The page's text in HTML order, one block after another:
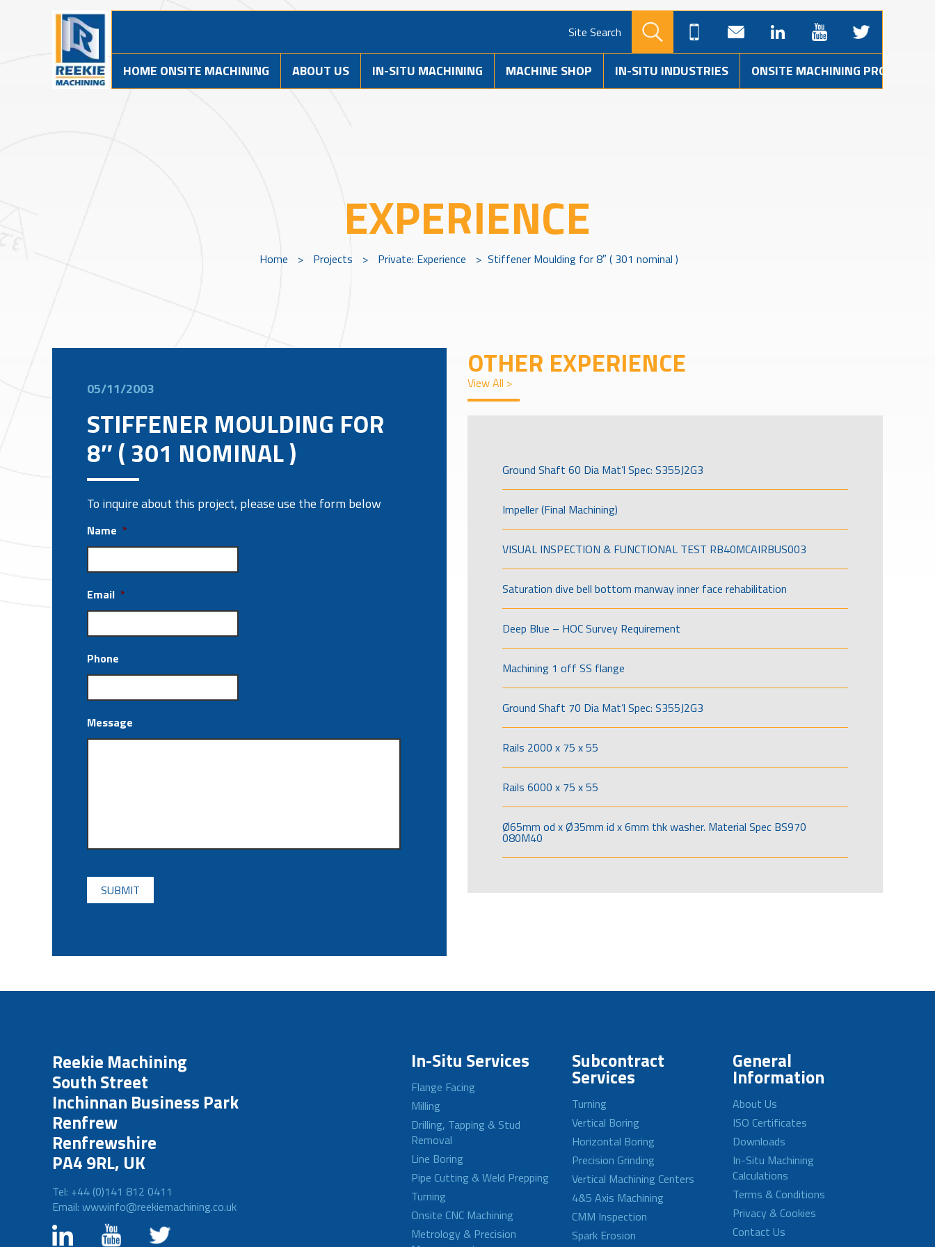
Site Search
HOME ONSITE MACHINING ABOUT US IN-SITU MACHINING MACHINE SHOP IN-SITU INDUSTRIES ONSITE MACHINING PROJECTS
EXPERIENCE
Home > Projects > Private: Experience > Stiffener Moulding for 8″ ( 301 nominal )
05/11/2003
STIFFENER MOULDING FOR
8″ ( 301 NOMINAL )
To inquire about this project, please use the form below
Name *
Email *
Phone
Message
CAPTCHA
OTHER EXPERIENCE
View All >
Ground Shaft 60 Dia Mat’l Spec: S355J2G3
Impeller (Final Machining)
VISUAL INSPECTION & FUNCTIONAL TEST RB40MCAIRBUS003
Saturation dive bell bottom manway inner face rehabilitation
Deep Blue – HOC Survey Requirement
Machining 1 off SS flange
Ground Shaft 70 Dia Mat’l Spec: S355J2G3
Rails 2000 x 75 x 55
Rails 6000 x 75 x 55
Ø65mm od x Ø35mm id x 6mm thk washer. Material Spec BS970
080M40
Reekie Machining
South Street
Inchinnan Business Park
Renfrew
Renfrewshire
PA4 9RL, UK
Tel: +44 (0)141 812 0411
Email: wwwinfo@reekiemachining.co.uk
In-Situ Services
Flange Facing
Milling
Drilling, Tapping & Stud
Removal
Line Boring
Pipe Cutting & Weld Prepping
Turning
Onsite CNC Machining
Metrology & Precision
Subcontract
Services
Turning
Vertical Boring
Horizontal Boring
Precision Grinding
Vertical Machining Centers
4&5 Axis Machining
CMM Inspection
Spark Erosion
General
Information
About Us
ISO Certificates
Downloads
In-Situ Machining
Calculations
Terms & Conditions
Privacy & Cookies
Contact Us